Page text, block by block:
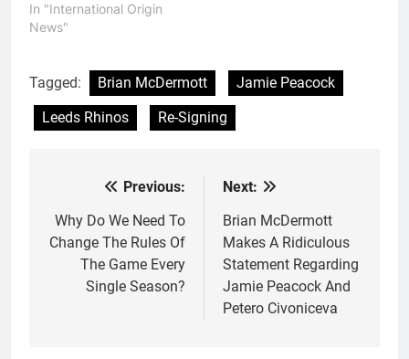
In "International Origin
News"
Tagged: Brian McDermott
Jamie Peacock
Leeds Rhinos
Re-Signing
navigation
Previous:
Why Do We Need To
Change The Rules Of
The Game Every
Single Season?
Next:
Brian McDermott
Makes A Ridiculous
Statement Regarding
Jamie Peacock And
Petero Civoniceva